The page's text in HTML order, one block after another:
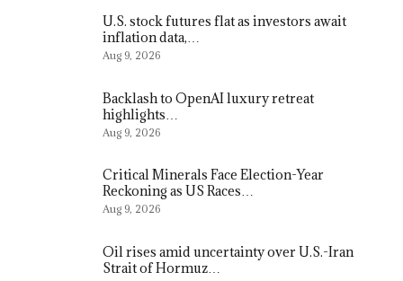
U.S. stock futures flat as investors await
inflation data,…
Aug 9, 2026
Backlash to OpenAI luxury retreat
highlights…
Aug 9, 2026
Critical Minerals Face Election-Year
Reckoning as US Races…
Aug 9, 2026
Oil rises amid uncertainty over U.S.-Iran
Strait of Hormuz…